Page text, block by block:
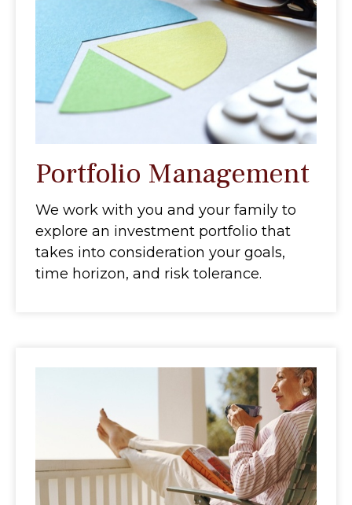
Portfolio Management
We work with you and your family to
explore an investment portfolio that
takes into consideration your goals,
time horizon, and risk tolerance.